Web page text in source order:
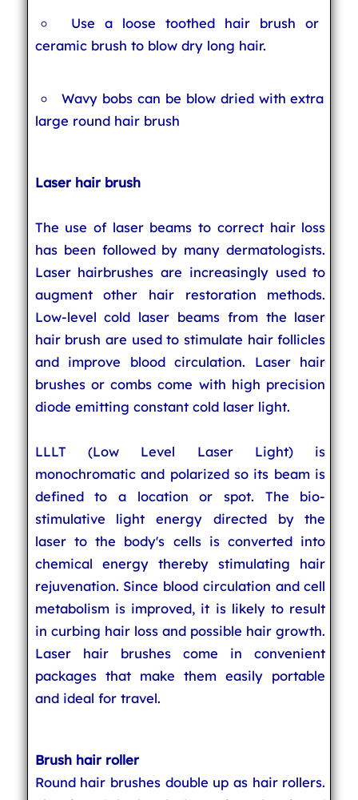
Use a loose toothed hair brush or
ceramic brush to blow dry long hair.
Wavy bobs can be blow dried with extra
large round hair brush
Laser hair brush
The use of laser beams to correct hair loss
has been followed by many dermatologists.
Laser hairbrushes are increasingly used to
augment other hair restoration methods.
Low-level cold laser beams from the laser
hair brush are used to stimulate hair follicles
and improve blood circulation. Laser hair
brushes or combs come with high precision
diode emitting constant cold laser light.
LLLT (Low Level Laser Light) is
monochromatic and polarized so its beam is
defined to a location or spot. The bio-
stimulative light energy directed by the
laser to the body's cells is converted into
chemical energy thereby stimulating hair
rejuvenation. Since blood circulation and cell
metabolism is improved, it is likely to result
in curbing hair loss and possible hair growth.
Laser hair brushes come in convenient
packages that make them easily portable
and ideal for travel.
Brush hair roller
Round hair brushes double up as hair rollers.